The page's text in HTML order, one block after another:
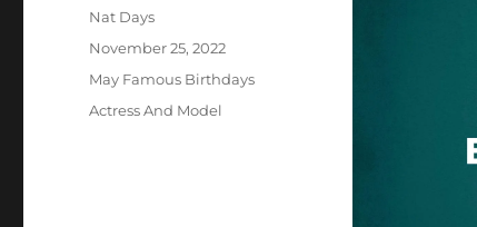
Author
Nat Days
Posted
November 25, 2022
Categories
May Famous Birthdays
Tags
Actress And Model